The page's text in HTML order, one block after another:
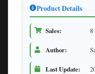
Product Details
Sales: 8
Author:
Last Update: